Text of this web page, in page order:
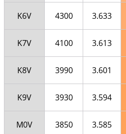
K6V 4300 3.633
K7V 4100 3.613
K8V 3990 3.601
K9V 3930 3.594
M0V 3850 3.585